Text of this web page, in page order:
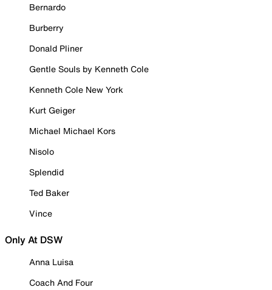
Bernardo
Burberry
Donald Pliner
Gentle Souls by Kenneth Cole
Kenneth Cole New York
Kurt Geiger
Michael Michael Kors
Nisolo
Splendid
Ted Baker
Vince
Only At DSW
Anna Luisa
Coach And Four